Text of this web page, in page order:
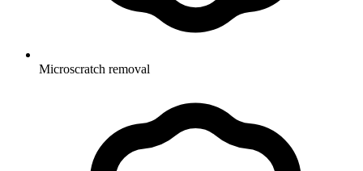
Microscratch removal